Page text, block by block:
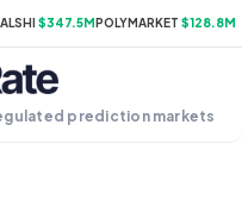
$347.5MPOLYMARKET $128.8M
prediction markets